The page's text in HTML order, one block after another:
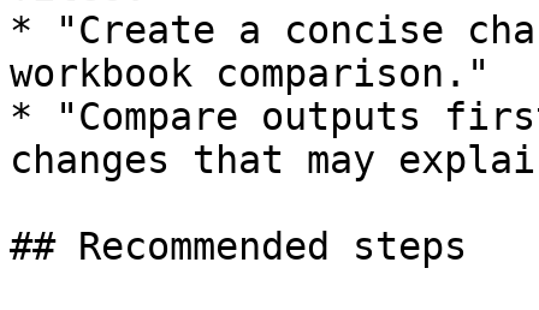
* "Create a concise
workbook comparison."
* "Compare outputs
changes that may
## Recommended steps